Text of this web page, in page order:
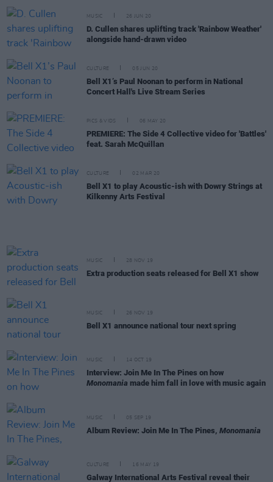
MUSIC 26 JUN 20
D. Cullen shares uplifting track 'Rainbow Weather'
alongside hand-drawn video
CULTURE 05 JUN 20
Bell X1’s Paul Noonan to perform in National
Concert Hall's Live Stream Series
PICS & VIDS 06 MAY 20
PREMIERE: The Side 4 Collective video for 'Battles'
feat. Sarah McQuillan
CULTURE 02 MAR 20
Bell X1 to play Acoustic-ish with Dowry Strings at
Kilkenny Arts Festival
MUSIC 28 NOV 19
Extra production seats released for Bell X1 show
MUSIC 26 NOV 19
Bell X1 announce national tour next spring
MUSIC 14 OCT 19
Interview: Join Me In The Pines on how
Monomania made him fall in love with music again
MUSIC 05 SEP 19
Album Review: Join Me In The Pines, Monomania
CULTURE 16 MAY 19
Galway International Arts Festival reveal their